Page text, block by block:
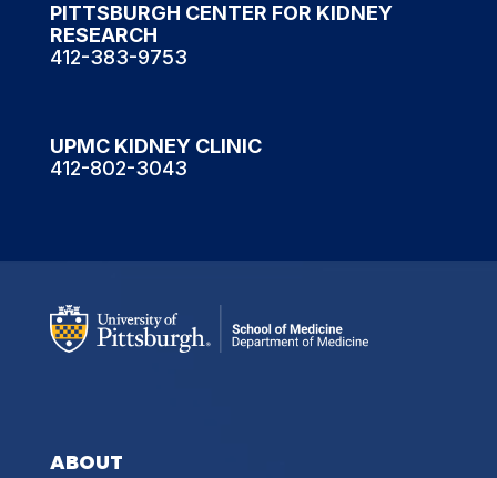
PITTSBURGH CENTER FOR KIDNEY
RESEARCH
412-383-9753
UPMC KIDNEY CLINIC
412-802-3043
ABOUT